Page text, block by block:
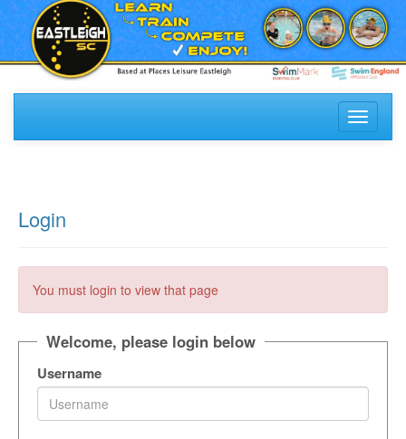
Toggle
Login
You must login to view that page
Welcome, please login below
Username